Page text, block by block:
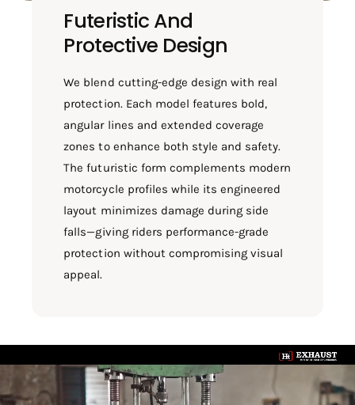
Futeristic And
Protective Design
We blend cutting-edge design with real
protection. Each model features bold,
angular lines and extended coverage
zones to enhance both style and safety.
The futuristic form complements modern
motorcycle profiles while its engineered
layout minimizes damage during side
falls—giving riders performance-grade
protection without compromising visual
appeal.
a